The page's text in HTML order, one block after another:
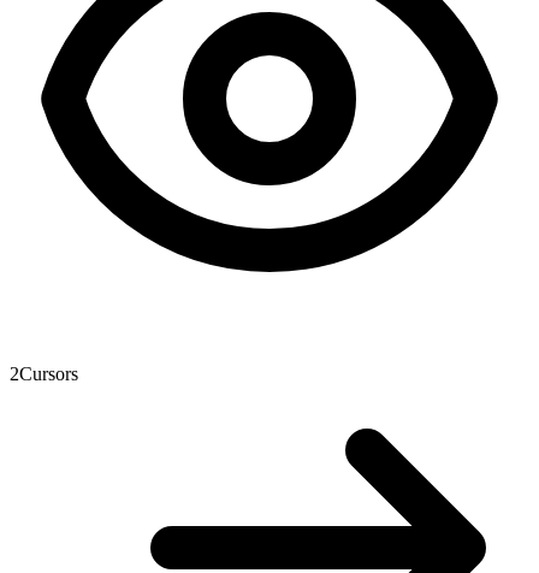
2Cursors